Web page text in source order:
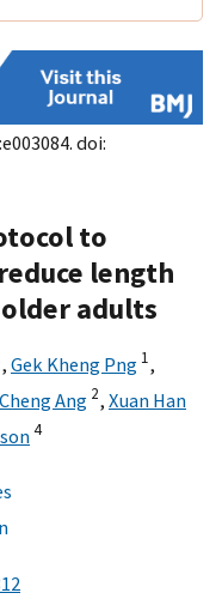
doi:
to
length
adults
, Gek Kheng Png 1,
Ang 2, Xuan Han
4